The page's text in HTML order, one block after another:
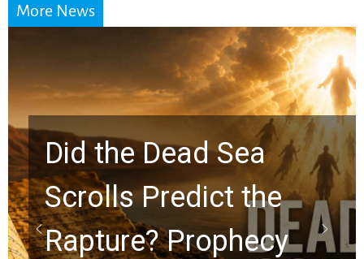
More News
10 Timeless Billy
Graham Lessons